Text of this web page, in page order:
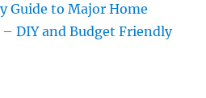
Guide to Major Home
– DIY and Budget Friendly